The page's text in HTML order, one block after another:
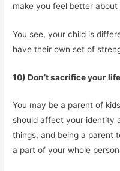
make you feel better
You see, your child is
have their own set of
10) Don’t sacrifice your
You may be a parent of
should affect your identity
things, and being a parent
a part of your whole